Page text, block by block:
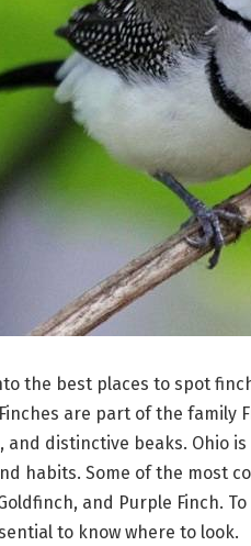
the best places to spot
are part of the family
and distinctive beaks. Ohio
habits. Some of the most
and Purple Finch.
to know where to look.